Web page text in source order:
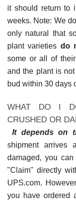
it should return to
weeks. Note: We
only natural that
plant varieties do
some or all of
and the plant is
bud within 30 days
WHAT DO I
CRUSHED OR
It depends on
shipment arrives
damaged, you
"Claim" directly
UPS.com.
you have ordered